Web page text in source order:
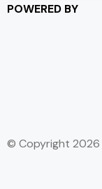
POWERED BY
© Copyright 2026